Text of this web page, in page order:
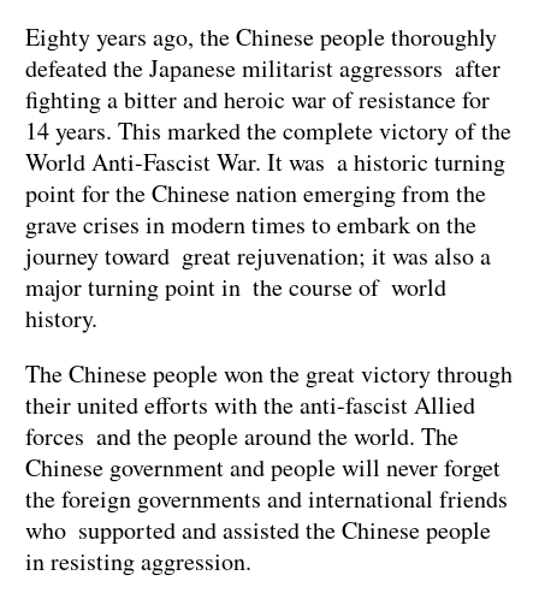
Eighty years ago, the Chinese people thoroughly
defeated the Japanese militarist aggressors after
fighting a bitter and heroic war of resistance for
14 years. This marked the complete victory of the
World Anti-Fascist War. It was a historic turning
point for the Chinese nation emerging from the
grave crises in modern times to embark on the
journey toward great rejuvenation; it was also a
major turning point in the course of world
history.
The Chinese people won the great victory through
their united efforts with the anti-fascist Allied
forces and the people around the world. The
Chinese government and people will never forget
the foreign governments and international friends
who supported and assisted the Chinese people
in resisting aggression.